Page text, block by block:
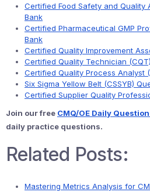
Certified Food Safety and Quality
Bank
Certified Pharmaceutical GMP
Bank
Certified Quality Improvement
Certified Quality Technician
Certified Quality Process Analyst
Six Sigma Yellow Belt (CSSYB)
Certified Supplier Quality
Join our free CMQ/OE Daily
daily practice questions.
Related Posts:
Mastering Metrics Analysis for